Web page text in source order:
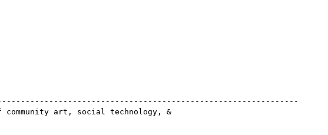
community art, social technology, &